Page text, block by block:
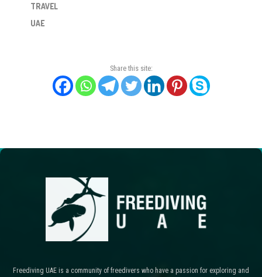
TRAVEL
UAE
Share this site:
Freediving UAE is a community of freedivers who have a passion for exploring and